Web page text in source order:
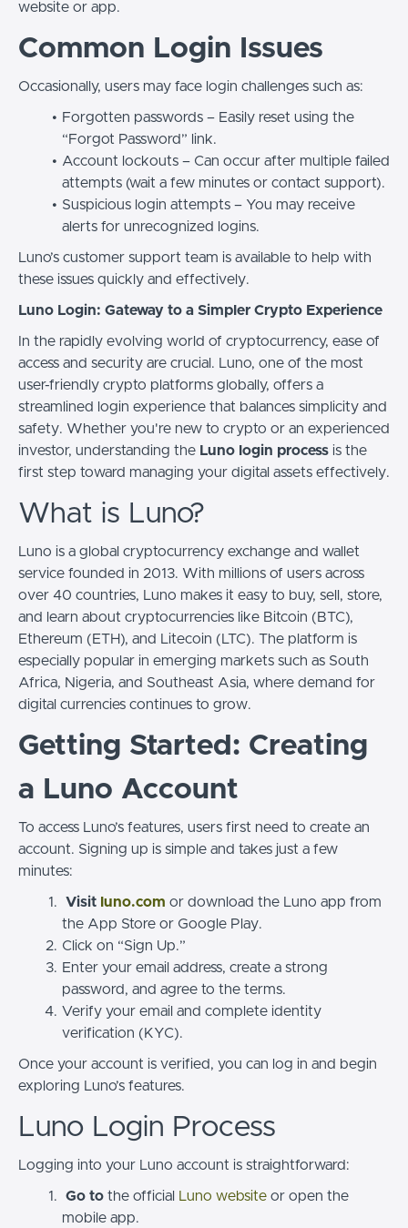
website or app.
Common Login Issues
Occasionally, users may face login challenges such as:
Forgotten passwords – Easily reset using the
“Forgot Password” link.
Account lockouts – Can occur after multiple failed
attempts (wait a few minutes or contact support).
Suspicious login attempts – You may receive
alerts for unrecognized logins.
Luno’s customer support team is available to help with
these issues quickly and effectively.
Luno Login: Gateway to a Simpler Crypto Experience
In the rapidly evolving world of cryptocurrency, ease of
access and security are crucial. Luno, one of the most
user-friendly crypto platforms globally, offers a
streamlined login experience that balances simplicity and
safety. Whether you're new to crypto or an experienced
investor, understanding the Luno login process is the
first step toward managing your digital assets effectively.
What is Luno?
Luno is a global cryptocurrency exchange and wallet
service founded in 2013. With millions of users across
over 40 countries, Luno makes it easy to buy, sell, store,
and learn about cryptocurrencies like Bitcoin (BTC),
Ethereum (ETH), and Litecoin (LTC). The platform is
especially popular in emerging markets such as South
Africa, Nigeria, and Southeast Asia, where demand for
digital currencies continues to grow.
Getting Started: Creating
a Luno Account
To access Luno’s features, users first need to create an
account. Signing up is simple and takes just a few
minutes:
Visit luno.com or download the Luno app from
the App Store or Google Play.
Click on “Sign Up.”
Enter your email address, create a strong
password, and agree to the terms.
Verify your email and complete identity
verification (KYC).
Once your account is verified, you can log in and begin
exploring Luno’s features.
Luno Login Process
Logging into your Luno account is straightforward:
Go tothe official Luno websiteor open the
mobile app.